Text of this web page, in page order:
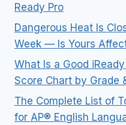
Ready Pro
Dangerous Heat Is
Week — Is Yours
What Is a Good
Score Chart by Grade
The Complete List of
for AP® English